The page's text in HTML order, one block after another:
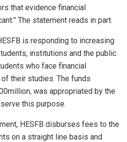
that evidence financial
The statement reads in part.
is responding to increasing
institutions and the public
who face financial
their studies. The funds
was appropriated by the
this purpose.
HESFB disburses fees to the
on a straight line basis and